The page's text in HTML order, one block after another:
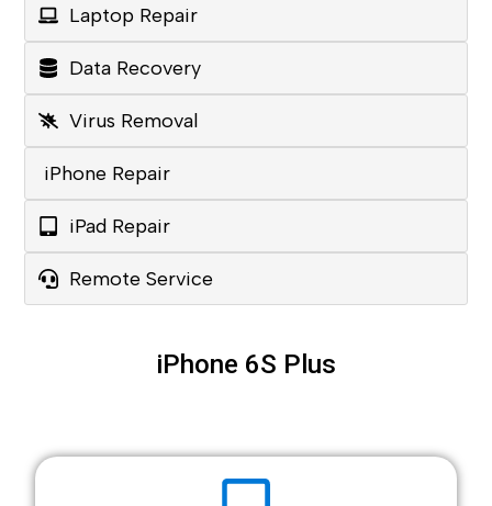
Laptop Repair
Data Recovery
Virus Removal
iPhone Repair
iPad Repair
Remote Service
iPhone 6S Plus